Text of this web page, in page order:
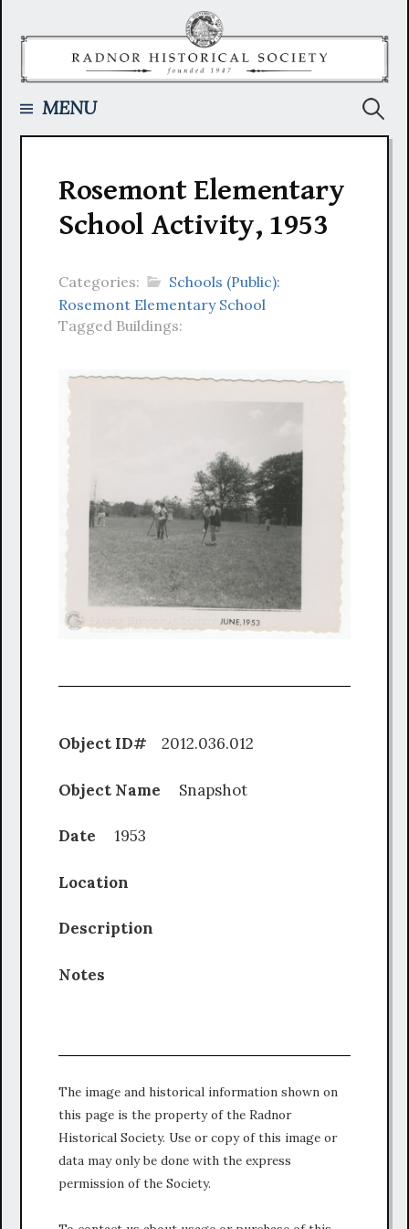
MENU
Rosemont Elementary
School Activity, 1953
Categories:
Schools (Public):
Rosemont Elementary School
Tagged Buildings:
Object ID# 2012.036.012
Object Name Snapshot
Date 1953
Location
Description
Notes
The image and historical information shown on
this page is the property of the Radnor
Historical Society. Use or copy of this image or
data may only be done with the express
permission of the Society.